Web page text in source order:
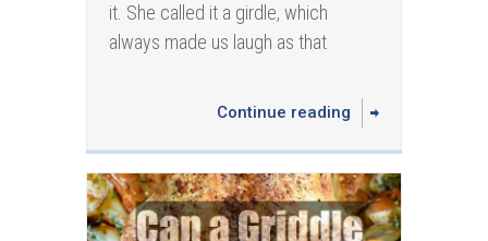
it. She called it a girdle, which
always made us laugh as that
Continue reading